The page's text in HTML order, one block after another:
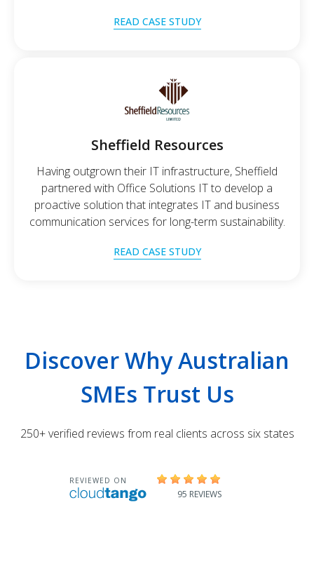
READ CASE STUDY
Sheffield Resources
Having outgrown their IT infrastructure, Sheffield
partnered with Office Solutions IT to develop a
proactive solution that integrates IT and business
communication services for long-term sustainability.
READ CASE STUDY
Discover Why Australian
SMEs Trust Us
250+ verified reviews from real clients across six states